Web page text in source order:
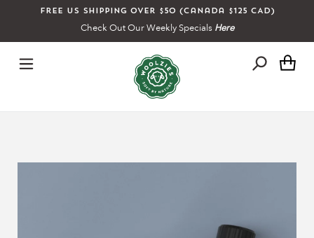
Free US shipping over $50 (Canada $125 CAD)
Check Out Our Weekly Specials Here